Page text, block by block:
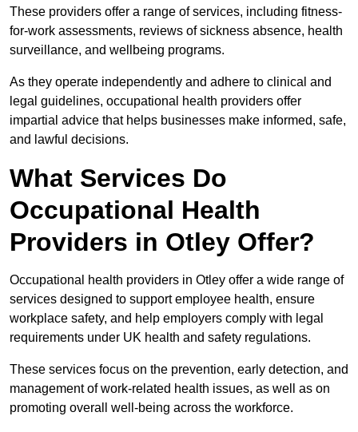
These providers offer a range of services, including fitness-
for-work assessments, reviews of sickness absence, health
surveillance, and wellbeing programs.
As they operate independently and adhere to clinical and
legal guidelines, occupational health providers offer
impartial advice that helps businesses make informed, safe,
and lawful decisions.
What Services Do
Occupational Health
Providers in Otley Offer?
Occupational health providers in Otley offer a wide range of
services designed to support employee health, ensure
workplace safety, and help employers comply with legal
requirements under UK health and safety regulations.
These services focus on the prevention, early detection, and
management of work-related health issues, as well as on
promoting overall well-being across the workforce.